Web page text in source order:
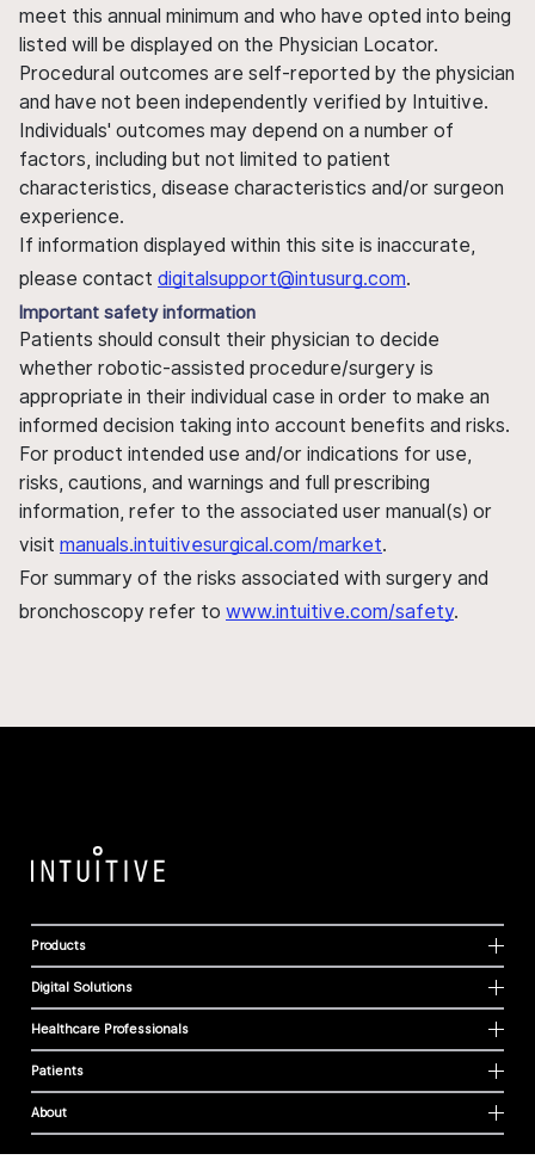
meet this annual minimum and who have opted into being
listed will be displayed on the Physician Locator.
Procedural outcomes are self-reported by the physician
and have not been independently verified by Intuitive.
Individuals' outcomes may depend on a number of
factors, including but not limited to patient
characteristics, disease characteristics and/or surgeon
experience.
If information displayed within this site is inaccurate,
please contact digitalsupport@intusurg.com.
Important safety information
Patients should consult their physician to decide
whether robotic-assisted procedure/surgery is
appropriate in their individual case in order to make an
informed decision taking into account benefits and risks.
For product intended use and/or indications for use,
risks, cautions, and warnings and full prescribing
information, refer to the associated user manual(s) or
visit manuals.intuitivesurgical.com/market.
For summary of the risks associated with surgery and
bronchoscopy refer to www.intuitive.com/safety.
Products
Digital Solutions
Healthcare Professionals
Patients
About